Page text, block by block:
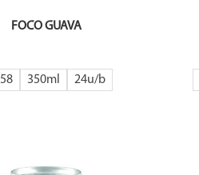
FOCO GUAVA
350ml 24